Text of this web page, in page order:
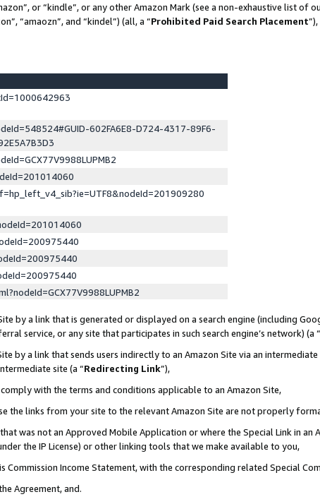
or “kindle”, or any other Amazon Mark (see a non-exhaustive list of
“amaozn”, and “kindel”) (all, a “Prohibited Paid Search Placement”),
602FA6E8-D724-4317-89F6-
by a link that is generated or displayed on a search engine (including
service, or any site that participates in such search engine’s network) (a “
by a link that sends users indirectly to an Amazon Site via an
site (a “Redirecting Link”),
with the terms and conditions applicable to an Amazon Site,
the links from your site to the relevant Amazon Site are not properly
was not an Approved Mobile Application or where the Special Link in an
the IP License) or other linking tools that we make available to you,
Income Statement, with the corresponding related Special
Agreement, and.